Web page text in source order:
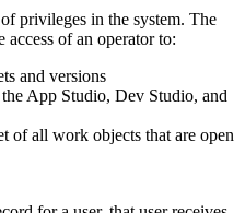
privileges in the system. The
of an operator to:
and versions
App Studio, Dev Studio, and
of all work objects that are open